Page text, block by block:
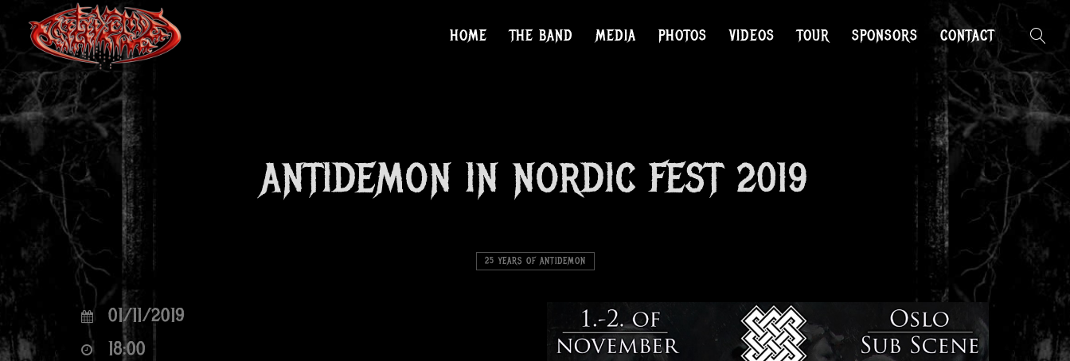
HOME THE BAND MEDIA PHOTOS VIDEOS TOUR SPONSORS CONTACT
ANTIDEMON IN NORDIC FEST 2019
25 YEARS OF ANTIDEMON
01/11/2019
18:00